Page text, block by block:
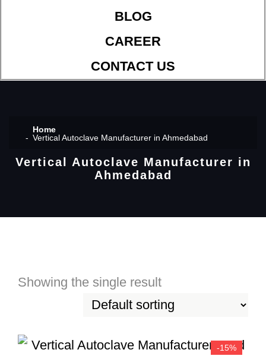
BLOG
CAREER
CONTACT US
Home
Vertical Autoclave Manufacturer in Ahmedabad
Vertical Autoclave Manufacturer in
Ahmedabad
Showing the single result
-15%